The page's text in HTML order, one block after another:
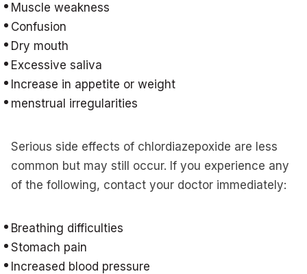
Muscle weakness
Confusion
Dry mouth
Excessive saliva
Increase in appetite or weight
menstrual irregularities
Serious side effects of chlordiazepoxide are less
common but may still occur. If you experience any
of the following, contact your doctor immediately:
Breathing difficulties
Stomach pain
Increased blood pressure